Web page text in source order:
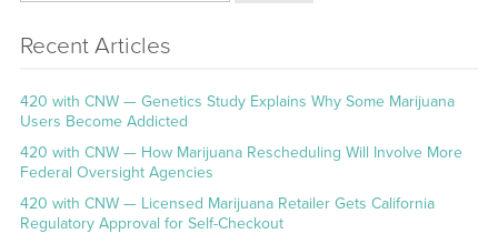
Recent Articles
420 with CNW — Genetics Study Explains Why Some Marijuana
Users Become Addicted
420 with CNW — How Marijuana Rescheduling Will Involve More
Federal Oversight Agencies
420 with CNW — Licensed Marijuana Retailer Gets California
Regulatory Approval for Self-Checkout